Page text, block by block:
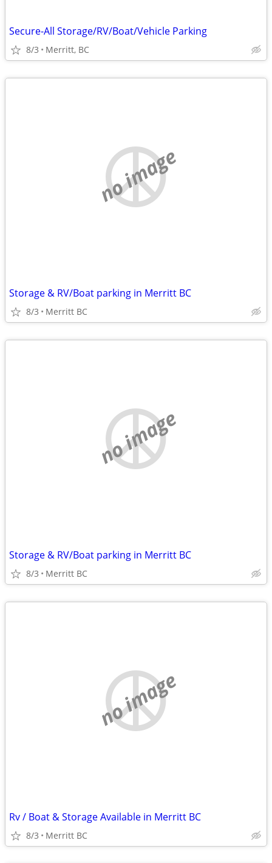
Secure-All Storage/RV/Boat/Vehicle Parking
8/3 Merritt, BC
no image
Storage & RV/Boat parking in Merritt BC
8/3 Merritt BC
no image
Storage & RV/Boat parking in Merritt BC
8/3 Merritt BC
no image
Rv / Boat & Storage Available in Merritt BC
8/3 Merritt BC